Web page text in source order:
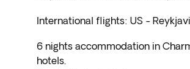
International flights: US -
6 nights accommodation in
hotels.